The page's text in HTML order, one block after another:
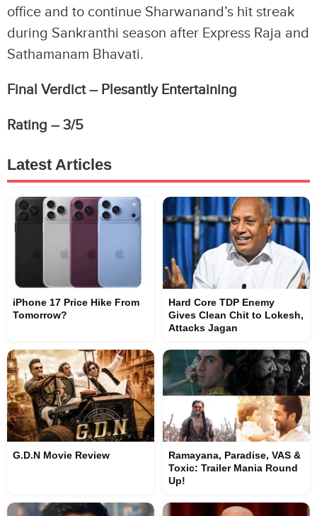
office and to continue Sharwanand’s hit streak
during Sankranthi season after Express Raja and
Sathamanam Bhavati.
Final Verdict – Plesantly Entertaining
Rating – 3/5
Latest Articles
iPhone 17 Price Hike From
Tomorrow?
Hard Core TDP Enemy
Gives Clean Chit to Lokesh,
Attacks Jagan
G.D.N Movie Review
Ramayana, Paradise, VAS &
Toxic: Trailer Mania Round
Up!